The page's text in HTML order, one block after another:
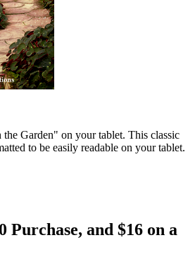
Garden" on your tablet. This classic
to be easily readable on your tablet.
Purchase, and $16 on a